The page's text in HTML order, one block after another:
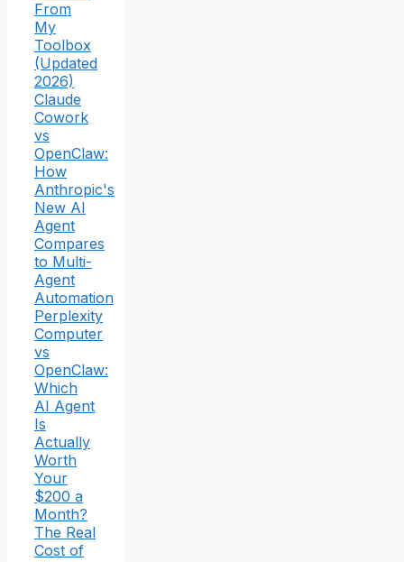
From
My
Toolbox
(Updated
2026)
Claude
Cowork
vs
OpenClaw:
How
Anthropic's
New AI
Agent
Compares
to Multi-
Agent
Automation
Perplexity
Computer
vs
OpenClaw:
Which
AI Agent
Is
Actually
Worth
Your
$200 a
Month?
The Real
Cost of